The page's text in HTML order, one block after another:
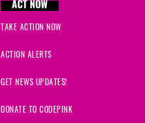
ACT NOW
TAKE ACTION NOW
ACTION ALERTS
GET NEWS UPDATES!
DONATE TO CODEPINK